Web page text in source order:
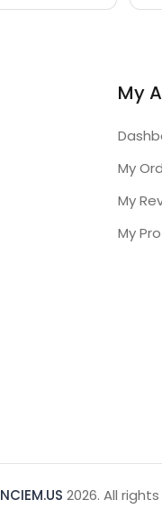
My
My
My
My
NCIEM.US 2026. All